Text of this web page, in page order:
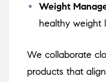
Weight
healthy weight
We collaborate
products that